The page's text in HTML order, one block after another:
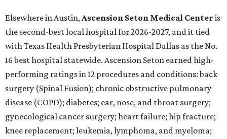
Elsewhere in Austin,Ascension Seton Medical Center is
the second-best local hospital for 2026-2027, and it tied
with Texas Health Presbyterian Hospital Dallas as the No.
16 best hospital statewide. Ascension Seton earned high-
performing ratings in 12 procedures and conditions: back
surgery (Spinal Fusion); chronic obstructive pulmonary
disease (COPD); diabetes; ear, nose, and throat surgery;
gynecological cancer surgery; heart failure; hip fracture;
knee replacement; leukemia, lymphoma, and myeloma;